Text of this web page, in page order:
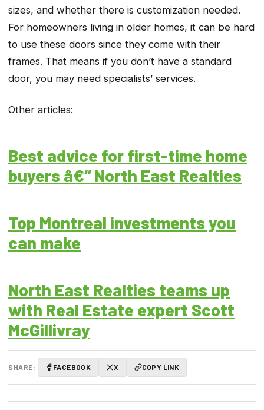
sizes, and whether there is customization needed.
For homeowners living in older homes, it can be hard
to use these doors since they come with their
frames. That means if you don’t have a standard
door, you may need specialists’ services.
Other articles:
Best advice for first-time home
buyers â€“ North East Realties
Top Montreal investments you
can make
North East Realties teams up
with Real Estate expert Scott
McGillivray
SHARE: FACEBOOK X COPY LINK